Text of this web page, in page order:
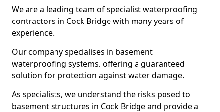
We are a leading team of specialist waterproofing
contractors in Cock Bridge with many years of
experience.
Our company specialises in basement
waterproofing systems, offering a guaranteed
solution for protection against water damage.
As specialists, we understand the risks posed to
basement structures in Cock Bridge and provide a